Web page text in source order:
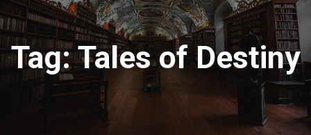
Tag:Tales of Destiny